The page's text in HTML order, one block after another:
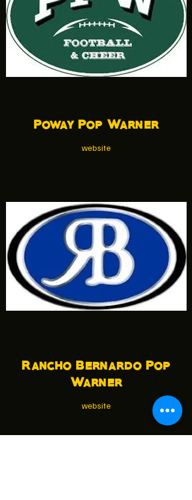
Poway Pop Warner
website
Rancho Bernardo Pop
Warner
website